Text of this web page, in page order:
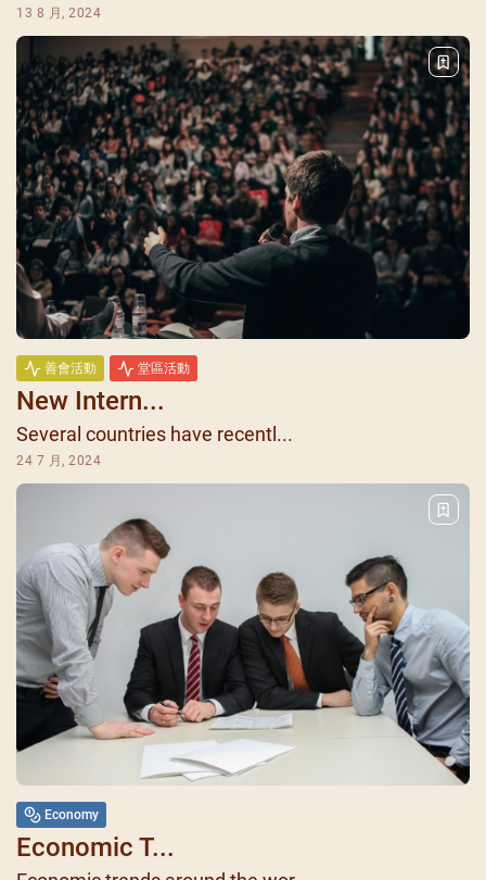
13 8 月, 2024
善會活動 堂區活動
New Intern...
Several countries have recentl...
24 7 月, 2024
Economy
Economic T...